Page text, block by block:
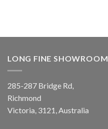
LONG FINE SHOWROOM
285-287 Bridge Rd,
Richmond
Victoria, 3121, Australia